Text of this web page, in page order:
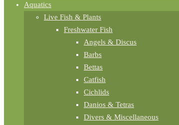
Aquatics
Live Fish & Plants
Freshwater Fish
Angels & Discus
Barbs
Bettas
Catfish
Cichlids
Danios & Tetras
Divers & Miscellaneous